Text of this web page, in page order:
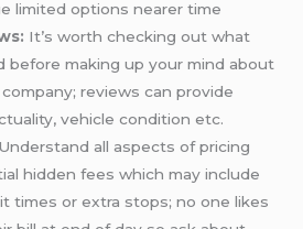
limited options nearer time
It’s worth checking out what
before making up your mind about
reviews can provide
vehicle condition etc.
Understand all aspects of pricing
hidden fees which may include
times or extra stops; no one likes